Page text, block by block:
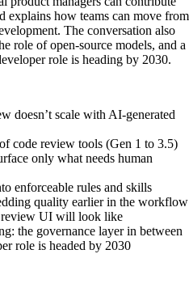
how teams can move from
The conversation also
role of open-source models, and a
role is heading by 2030.
doesn’t scale with AI-generated
code review tools (Gen 1 to 3.5)
only what needs human
enforceable rules and skills
quality earlier in the workflow
review UI will look like
the governance layer in between
role is headed by 2030